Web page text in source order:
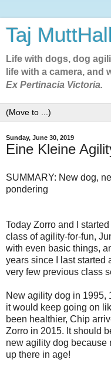
Taj
Life with dogs, dog
life with a camera, and
Ex Pertinacia Victoria.
Sunday, June 30, 2019
Eine Kleine
SUMMARY: New dog,
pondering
Today Zorro and I
class of agility-for-fun,
with even basic things,
years since I last started
very few previous class
New agility dog in 1995,
it would keep going on
been healthier, Chip
Zorro in 2015. It should
new agility dog because
up there in age!